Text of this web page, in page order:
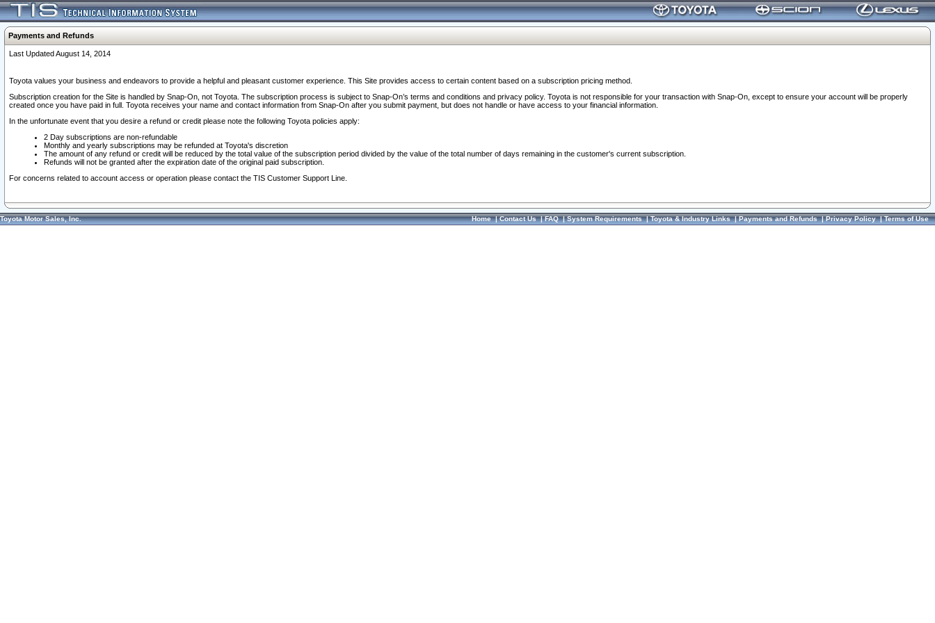
Payments and Refunds
Last Updated August 14, 2014
Toyota values your business and endeavors to provide a helpful and pleasant customer experience. This Site provides access to certain content based on a subscription pricing method.
Subscription creation for the Site is handled by Snap-On, not Toyota. The subscription process is subject to Snap-On’s terms and conditions and privacy policy. Toyota is not responsible for your transaction with Snap-On, except to ensure your account will be properly
created once you have paid in full. Toyota receives your name and contact information from Snap-On after you submit payment, but does not handle or have access to your financial information.
In the unfortunate event that you desire a refund or credit please note the following Toyota policies apply:
2 Day subscriptions are non-refundable
Monthly and yearly subscriptions may be refunded at Toyota's discretion
The amount of any refund or credit will be reduced by the total value of the subscription period divided by the value of the total number of days remaining in the customer's current subscription.
Refunds will not be granted after the expiration date of the original paid subscription.
For concerns related to account access or operation please contact the TIS Customer Support Line.
Toyota Motor Sales, Inc. Home|Contact Us|FAQ|System Requirements|Toyota & Industry Links|Payments and Refunds|Privacy Policy|Terms of Use